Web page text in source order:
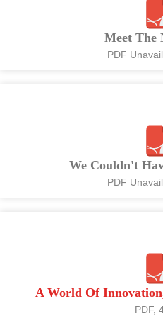
Meet The
PDF
We Couldn't
PDF
A World Of
PDF,